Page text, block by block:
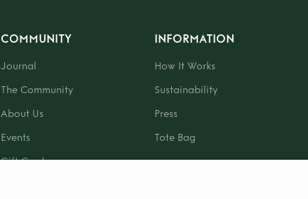
COMMUNITY
Journal
The Community
About Us
Events
Gift Card
INFORMATION
How It Works
Sustainability
Press
Tote Bag